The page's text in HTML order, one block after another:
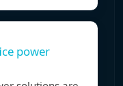
power